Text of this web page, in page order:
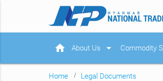
home About Us arrow_drop_down Commodity
Home Legal Documents